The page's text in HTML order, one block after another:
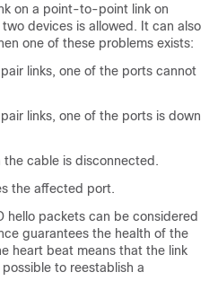
on a point-to-point link on
devices is allowed. It can also
one of these problems exists:
links, one of the ports cannot
links, one of the ports is down
cable is disconnected.
the affected port.
hello packets can be considered
guarantees the health of the
heart beat means that the link
to reestablish a